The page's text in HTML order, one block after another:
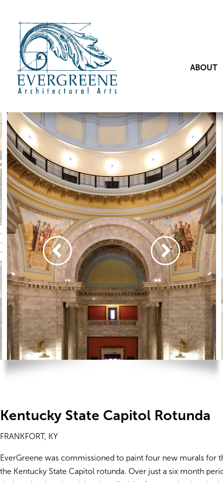
ABOUT
Kentucky State Capitol Rotunda
FRANKFORT, KY
EverGreene was commissioned to paint four new murals for
the Kentucky State Capitol rotunda. Over just a six month